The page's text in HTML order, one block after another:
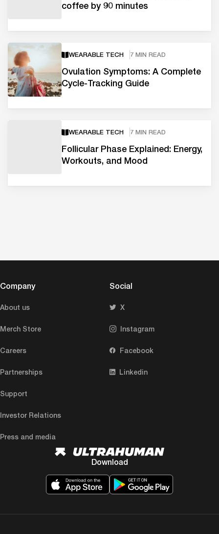
coffee by 90 minutes
WEARABLE TECH 7 MIN READ
Ovulation Symptoms: A Complete
Cycle-Tracking Guide
WEARABLE TECH 7 MIN READ
Follicular Phase Explained: Energy,
Workouts, and Mood
Company
About us
Merch Store
Careers
Partnerships
Support
Investor Relations
Press and media
Social
X
Instagram
Facebook
Linkedin
Download